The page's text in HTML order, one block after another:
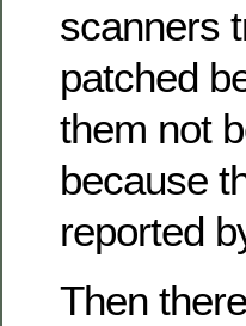
scanners
patched
them not
because
reported
Then